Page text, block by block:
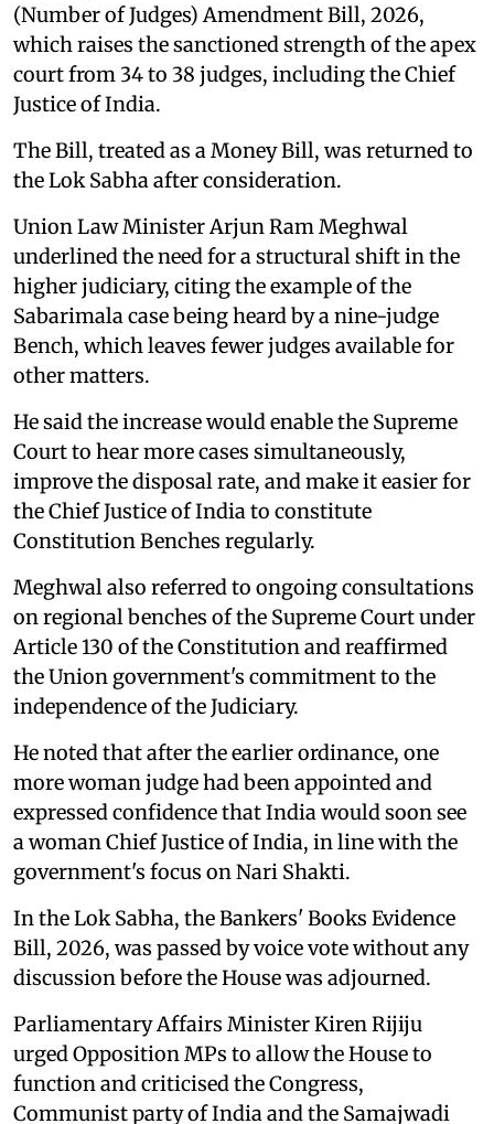
(Number of Judges) Amendment Bill, 2026,
which raises the sanctioned strength of the apex
court from 34 to 38 judges, including the Chief
Justice of India.
The Bill, treated as a Money Bill, was returned to
the Lok Sabha after consideration.
Union Law Minister Arjun Ram Meghwal
underlined the need for a structural shift in the
higher judiciary, citing the example of the
Sabarimala case being heard by a nine-judge
Bench, which leaves fewer judges available for
other matters.
He said the increase would enable the Supreme
Court to hear more cases simultaneously,
improve the disposal rate, and make it easier for
the Chief Justice of India to constitute
Constitution Benches regularly.
Meghwal also referred to ongoing consultations
on regional benches of the Supreme Court under
Article 130 of the Constitution and reaffirmed
the Union government's commitment to the
independence of the Judiciary.
He noted that after the earlier ordinance, one
more woman judge had been appointed and
expressed confidence that India would soon see
a woman Chief Justice of India, in line with the
government's focus on Nari Shakti.
In the Lok Sabha, the Bankers' Books Evidence
Bill, 2026, was passed by voice vote without any
discussion before the House was adjourned.
Parliamentary Affairs Minister Kiren Rijiju
urged Opposition MPs to allow the House to
function and criticised the Congress,
Communist party of India and the Samajwadi